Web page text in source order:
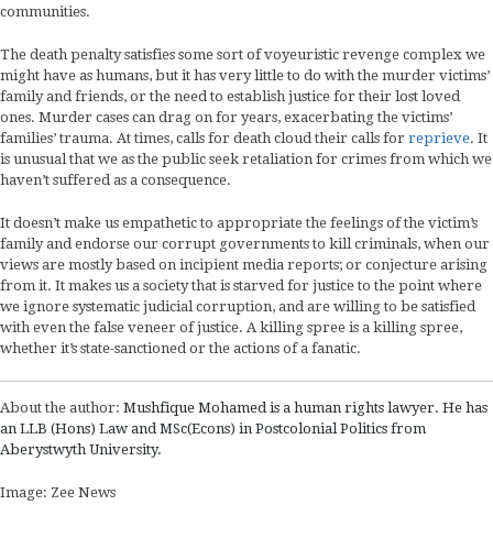
communities.
The death penalty satisfies some sort of voyeuristic revenge complex we
might have as humans, but it has very little to do with the murder victims’
family and friends, or the need to establish justice for their lost loved
ones. Murder cases can drag on for years, exacerbating the victims’
families’ trauma. At times, calls for death cloud their calls for reprieve. It
is unusual that we as the public seek retaliation for crimes from which we
haven’t suffered as a consequence.
It doesn’t make us empathetic to appropriate the feelings of the victim’s
family and endorse our corrupt governments to kill criminals, when our
views are mostly based on incipient media reports; or conjecture arising
from it. It makes us a society that is starved for justice to the point where
we ignore systematic judicial corruption, and are willing to be satisfied
with even the false veneer of justice. A killing spree is a killing spree,
whether it’s state-sanctioned or the actions of a fanatic.
About the author: Mushfique Mohamed is a human rights lawyer. He has
an LLB (Hons) Law and MSc(Econs) in Postcolonial Politics from
Aberystwyth University.
Image: Zee News